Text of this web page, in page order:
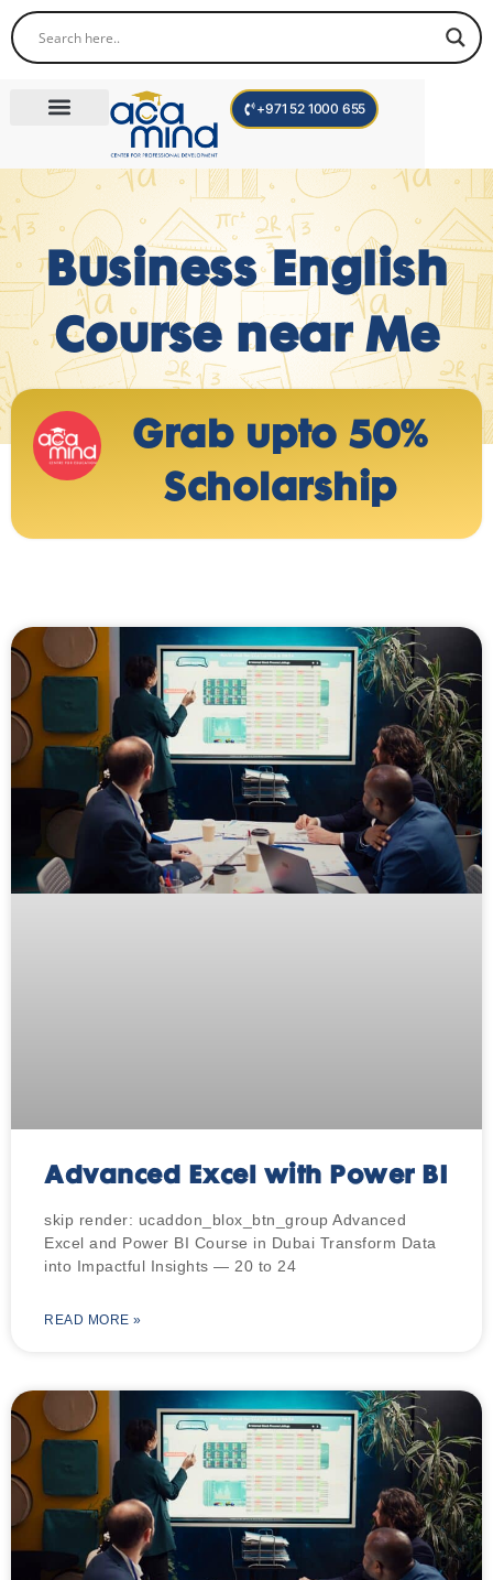
+971 52 1000 655
Business English
Course near Me
Grab upto 50%
Scholarship
Advanced Excel with Power BI
skip render: ucaddon_blox_btn_group Advanced
Excel and Power BI Course in Dubai Transform Data
into Impactful Insights — 20 to 24
READ MORE »